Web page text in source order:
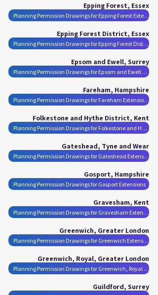
Epping Forest, Essex
Planning Permission Drawings for Epping Forest Extensions
Epping Forest District, Essex
Planning Permission Drawings for Epping Forest District Extensions
Epsom and Ewell, Surrey
Planning Permission Drawings for Epsom and Ewell Extensions
Fareham, Hampshire
Planning Permission Drawings for Fareham Extensions
Folkestone and Hythe District, Kent
Planning Permission Drawings for Folkestone and Hythe District Extensions
Gateshead, Tyne and Wear
Planning Permission Drawings for Gateshead Extensions
Gosport, Hampshire
Planning Permission Drawings for Gosport Extensions
Gravesham, Kent
Planning Permission Drawings for Gravesham Extensions
Greenwich, Greater London
Planning Permission Drawings for Greenwich Extensions
Greenwich, Royal, Greater London
Planning Permission Drawings for Greenwich, Royal Extensions
Guildford, Surrey